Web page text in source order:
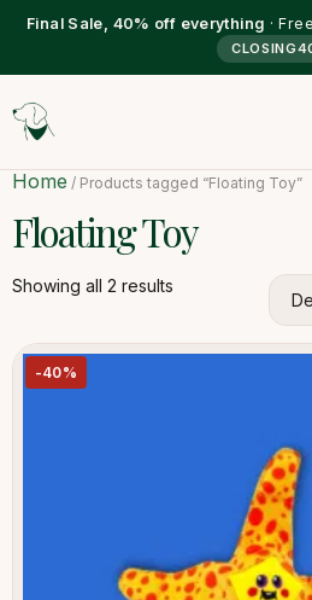
Final Sale, 40% off everything ·
Home / Products tagged “Floating Toy”
Floating Toy
Showing all 2 results
-40%